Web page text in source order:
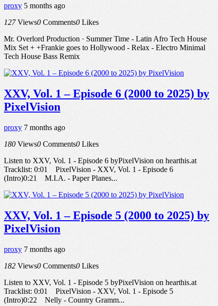
proxy 5 months ago
127 Views0 Comments0 Likes
Mr. Overlord Production · Summer Time - Latin Afro Tech House
Mix Set + +Frankie goes to Hollywood - Relax - Electro Minimal
Tech House Bass Remix
XXV, Vol. 1 – Episode 6 (2000 to 2025) by
PixelVision
proxy 7 months ago
180 Views0 Comments0 Likes
Listen to XXV, Vol. 1 - Episode 6 byPixelVision on hearthis.at
Tracklist: 0:01 PixelVision - XXV, Vol. 1 - Episode 6
(Intro)0:21 M.I.A. - Paper Planes...
XXV, Vol. 1 – Episode 5 (2000 to 2025) by
PixelVision
proxy 7 months ago
182 Views0 Comments0 Likes
Listen to XXV, Vol. 1 - Episode 5 byPixelVision on hearthis.at
Tracklist: 0:01 PixelVision - XXV, Vol. 1 - Episode 5
(Intro)0:22 Nelly - Country Gramm...